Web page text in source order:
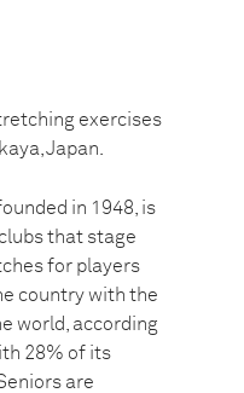
exercises
Japan.
in 1948, is
that stage
for players
country with the
world, according
28% of its
are